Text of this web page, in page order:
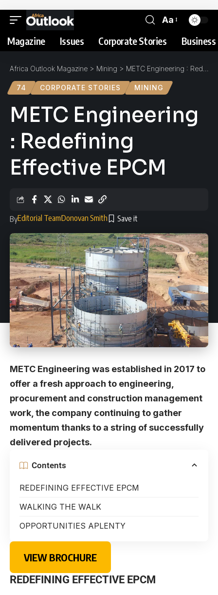
Aa
Magazine Issues Corporate Stories
Africa Outlook Magazine > Mining > METC Engineering : Redefining Effective EPCM
74 CORPORATE STORIES MINING
METC Engineering
: Redefining
Effective EPCM
ByEditorial TeamDonovan Smith
METC Engineering was established in 2017 to
offer a fresh approach to engineering,
procurement and construction management
work, the company continuing to gather
momentum thanks to a string of successfully
delivered projects.
Contents
REDEFINING EFFECTIVE EPCM
WALKING THE WALK
OPPORTUNITIES APLENTY
VIEW BROCHURE
REDEFINING EFFECTIVE EPCM